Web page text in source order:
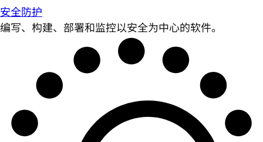
安全防护
编写、构建、部署和监控以安全为中心的软件。